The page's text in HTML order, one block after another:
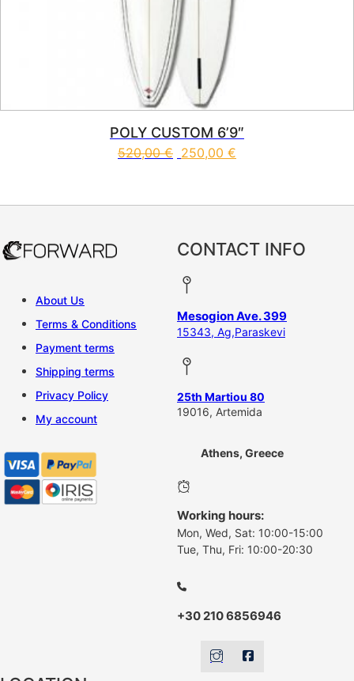
POLY CUSTOM 6’9″
520,00€ 250,00 €
About Us
Terms & Conditions
Payment terms
Shipping terms
Privacy Policy
My account
CONTACT INFO
Mesogion Ave. 399
15343, Ag,Paraskevi
25th Martiou 80
19016, Artemida
Athens, Greece
Working hours:
Mon, Wed, Sat: 10:00-15:00
Tue, Thu, Fri: 10:00-20:30
+30 210 6856946